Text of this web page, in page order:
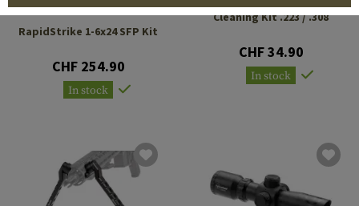
FIREFIELD
RapidStrike 1-6x24 SFP Kit
CHF 254.90
In stock
Cleaning Kit .223 / .308
CHF 34.90
In stock